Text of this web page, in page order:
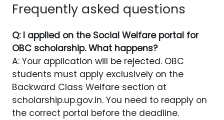
Frequently asked questions
Q: I applied on the Social Welfare portal for
OBC scholarship. What happens?
A: Your application will be rejected. OBC
students must apply exclusively on the
Backward Class Welfare section at
scholarship.up.gov.in. You need to reapply on
the correct portal before the deadline.